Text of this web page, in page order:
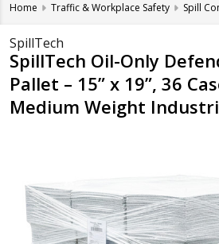
Home Traffic & Workplace Safety Spill
SpillTech
SpillTech Oil-Only
Pallet – 15” x 19”, 36
Medium Weight